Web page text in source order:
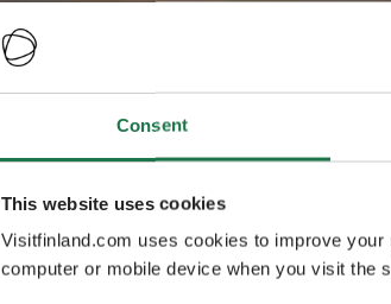
Consent
This website uses cookies
Visitfinland.com uses cookies to improve
computer or mobile device when you visit the